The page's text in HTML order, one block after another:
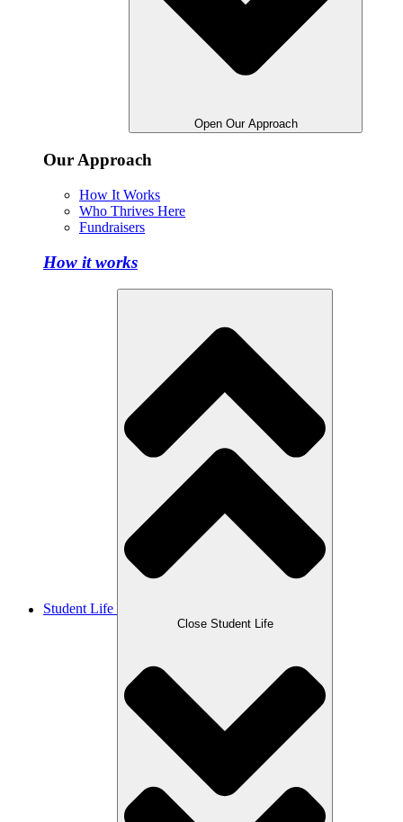
Open Our Approach
Our Approach
How It Works
Who Thrives Here
Fundraisers
How it works
Student Life
Close Student Life